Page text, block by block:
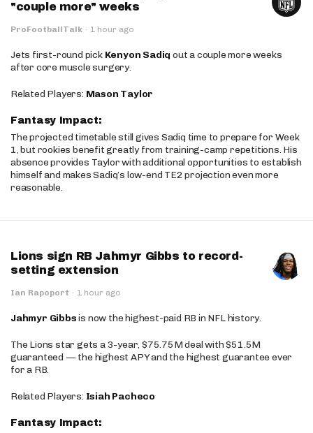
"couple more" weeks
ProFootballTalk · 1 hour ago
Jets first-round pick Kenyon Sadiq out a couple more weeks
after core muscle surgery.
Related Players: Mason Taylor
Fantasy Impact:
The projected timetable still gives Sadiq time to prepare for Week
1, but rookies benefit greatly from training-camp repetitions. His
absence provides Taylor with additional opportunities to establish
himself and makes Sadiq’s low-end TE2 projection even more
reasonable.
Lions sign RB Jahmyr Gibbs to record-
setting extension
Ian Rapoport · 1 hour ago
Jahmyr Gibbsis now the highest-paid RB in NFL history.
The Lions star gets a 3-year, $75.75M deal with $51.5M
guaranteed — the highest APY and the highest guarantee ever
for a RB.
Related Players: Isiah Pacheco
Fantasy Impact: